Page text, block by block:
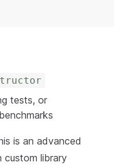
tests, or
is an advanced
custom library